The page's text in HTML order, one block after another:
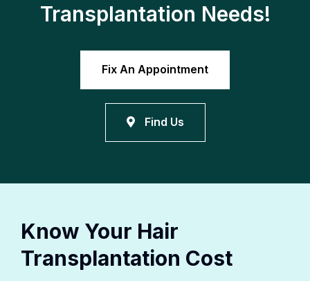
Transplantation Needs!
Fix An Appointment
Find Us
Know Your Hair
Transplantation Cost